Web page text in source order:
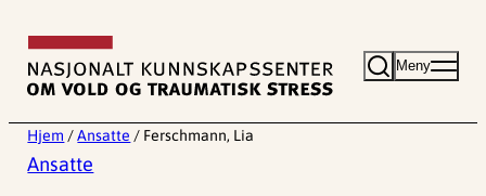
innhold
Meny
Hjem / Ansatte / Ferschmann, Lia
Ansatte